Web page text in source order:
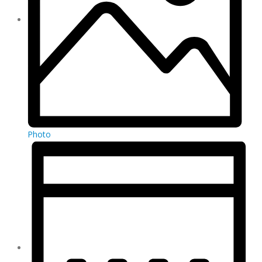
Photo